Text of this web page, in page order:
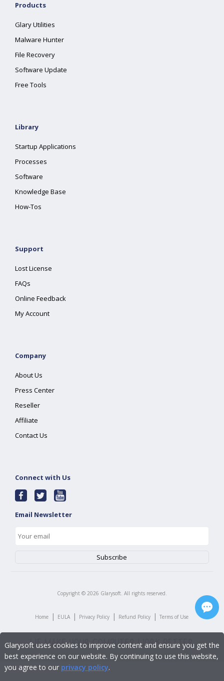
Products
Glary Utilities
Malware Hunter
File Recovery
Software Update
Free Tools
Library
Startup Applications
Processes
Software
Knowledge Base
How-Tos
Support
Lost License
FAQs
Online Feedback
My Account
Company
About Us
Press Center
Reseller
Affiliate
Contact Us
Connect with Us
Email Newsletter
Copyright © 2026 Glarysoft. All rights reserved.
Home | EULA | Privacy Policy | Refund Policy | Terms of Use
Glarysoft uses cookies to improve content and ensure you get the
best experience on our website. By continuing to use this website,
you agree to our privacy policy.